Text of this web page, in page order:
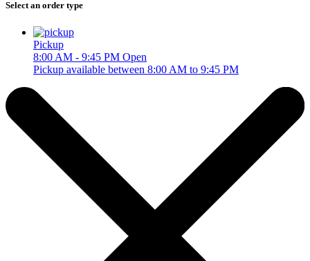
Select an order type
Pickup
8:00 AM - 9:45 PM Open
Pickup available between 8:00 AM to 9:45 PM